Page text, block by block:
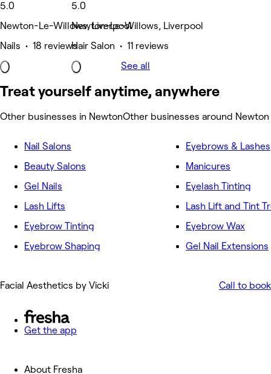
5.0
Newton-Le-Willows, Liverpool
Nails • 18 reviews
5.0
Newton-Le-Willows, Liverpool
Hair Salon • 11 reviews
See all
Treat yourself anytime, anywhere
Other businesses in NewtonOther businesses around Newton
Nail Salons
Beauty Salons
Gel Nails
Lash Lifts
Eyebrow Tinting
Eyebrow Shaping
Eyebrows & Lashes
Manicures
Eyelash Tinting
Lash Lift and Tint
Eyebrow Wax
Gel Nail Extensions
Facial Aesthetics by Vicki Call to book
Get the app
About Fresha